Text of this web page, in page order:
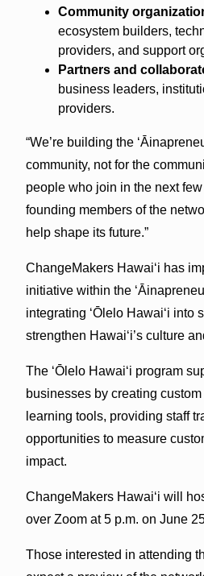
Community
ecosystem builders,
providers, and support
Partners and
business leaders,
providers.
“We’re building the
community, not for the
people who join in the next
founding members of the
help shape its future.”
ChangeMakers Hawaiʻi has
initiative within the
integrating ʻŌlelo Hawaiʻi into
strengthen Hawaiʻi’s culture
The ʻŌlelo Hawaiʻi program
businesses by creating
learning tools, providing staff
opportunities to measure
impact.
ChangeMakers Hawaiʻi will
over Zoom at 5 p.m. on June
Those interested in attending